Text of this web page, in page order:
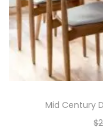
Mid Century
$